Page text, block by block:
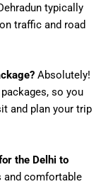
typically
traffic and road
Absolutely!
so you
and plan your trip
the Delhi to
and comfortable